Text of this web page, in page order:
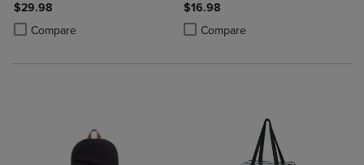
$29.98
Compare
Product added, Select 2 to 4 Products to Compare, Items added for
Product removed, Select 2 to 4 Products to Compare, Items added
$16.98
Compare
Product added, Select 2 to 4
Product removed, Select 2 to 4